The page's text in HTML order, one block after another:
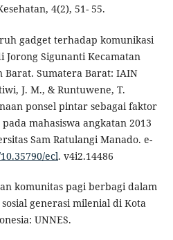
4(2), 51- 55.
gadget terhadap komunikasi
Sigunanti Kecamatan
Barat. Sumatera Barat: IAIN
J. M., & Runtuwene, T.
ponsel pintar sebagai faktor
mahasiswa angkatan 2013
Sam Ratulangi Manado. e-
ecl. v4i2.14486
komunitas pagi berbagi dalam
generasi milenial di Kota
UNNES.